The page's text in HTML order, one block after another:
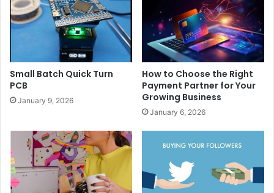
Small Batch Quick Turn
PCB
January 9, 2026
How to Choose the Right
Payment Partner for Your
Growing Business
January 6, 2026